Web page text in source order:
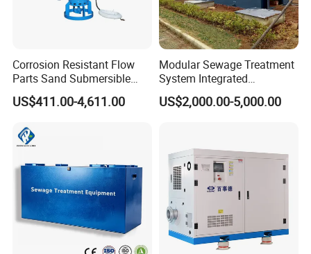
Corrosion Resistant Flow
Parts Sand Submersible
Slurry Pump for Urban River
Renovation Dredging
US$411.00-4,611.00
Modular Sewage Treatment
System Integrated
Wastewater Treatment Plant
with SBR/Mbr/Mbbr
US$2,000.00-5,000.00